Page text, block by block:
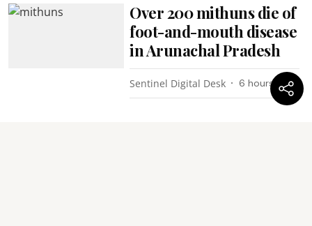
Over 200 mithuns die of
foot-and-mouth disease
in Arunachal Pradesh
Sentinel Digital Desk 6 hours ago